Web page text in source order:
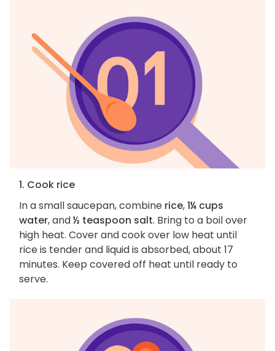
1. Cook rice
In a small saucepan, combine rice,1¼ cups
water, and½ teaspoon salt. Bring to a boil over
high heat. Cover and cook over low heat until
rice is tender and liquid is absorbed, about 17
minutes. Keep covered off heat until ready to
serve.